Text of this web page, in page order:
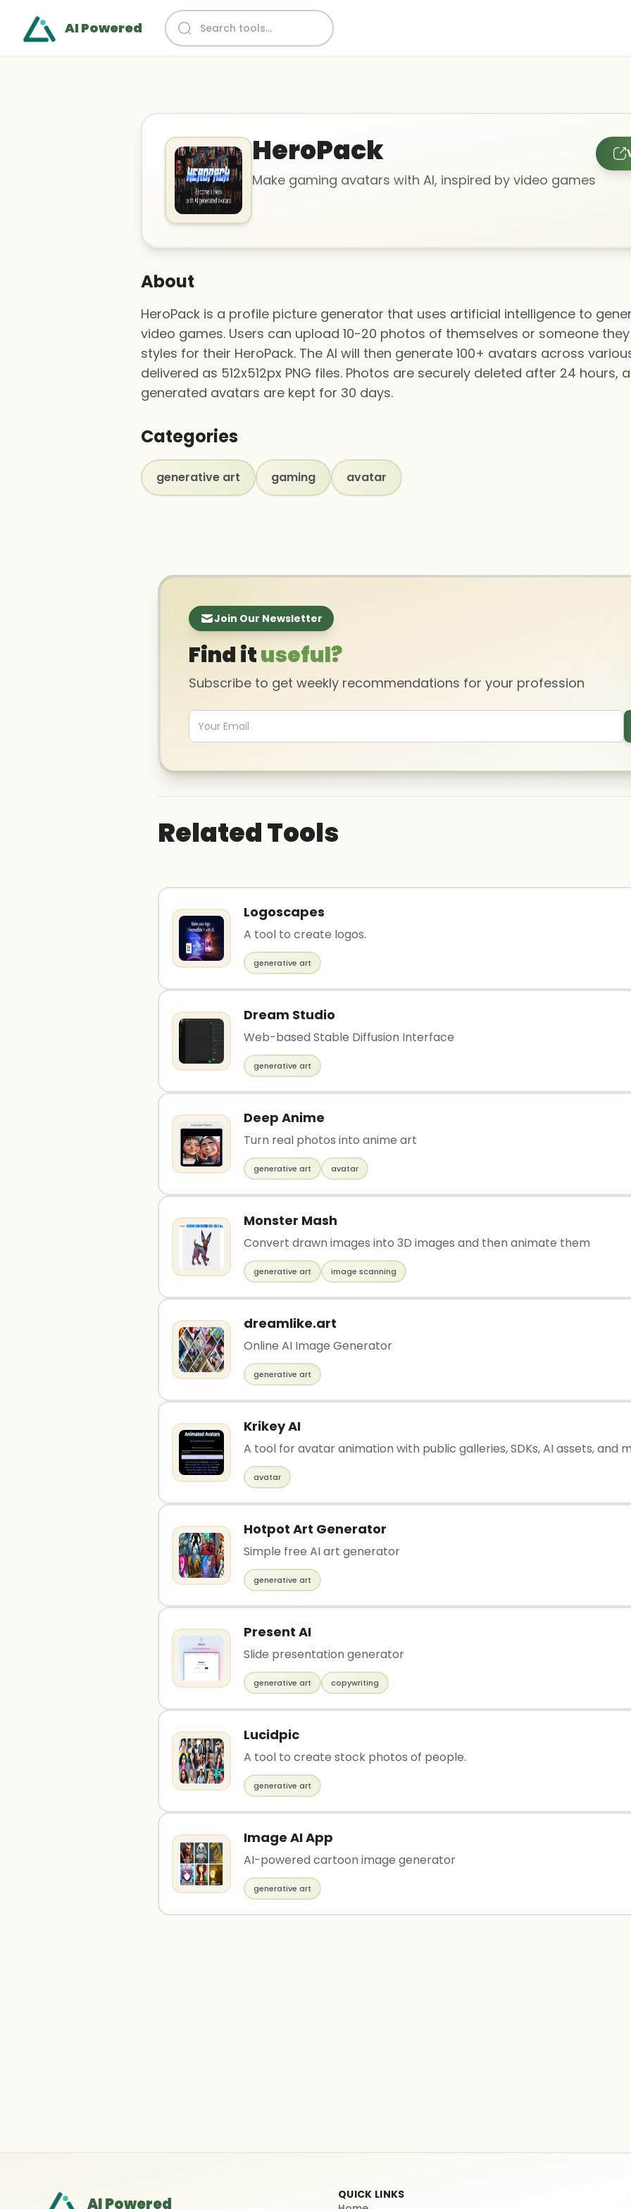
AI Powered
HeroPack
Make gaming avatars with AI, inspired by video games
About
HeroPack is a profile picture generator that uses artificial intelligence to
video games. Users can upload 10-20 photos of themselves or someone
styles for their HeroPack. The AI will then generate 100+ avatars across
delivered as 512x512px PNG files. Photos are securely deleted after 24 hours,
generated avatars are kept for 30 days.
Categories
generative art gaming avatar
Join Our Newsletter
Find ituseful?
Subscribe to get weekly recommendations for your profession
Related Tools
Logoscapes
A tool to create logos.
generative art
Dream Studio
Web-based Stable Diffusion Interface
generative art
Deep Anime
Turn real photos into anime art
generative art avatar
Monster Mash
Convert drawn images into 3D images and then animate them
generative art image scanning
dreamlike.art
Online AI Image Generator
generative art
Krikey AI
A tool for avatar animation with public galleries, SDKs, AI assets, and
avatar
Hotpot Art Generator
Simple free AI art generator
generative art
Present AI
Slide presentation generator
generative art copywriting
Lucidpic
A tool to create stock photos of people.
generative art
Image AI App
AI-powered cartoon image generator
generative art
AI Powered
QUICK LINKS